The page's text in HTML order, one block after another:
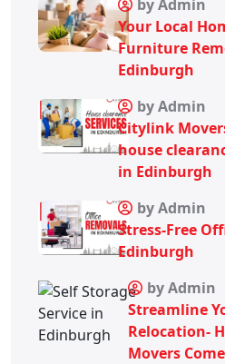
by Admin
Your Local
Furniture
Edinburgh
by Admin
Citylink
house
in Edinburgh
by Admin
Stress-Free
Edinburgh
by Admin
Streamline
Relocation-
Movers